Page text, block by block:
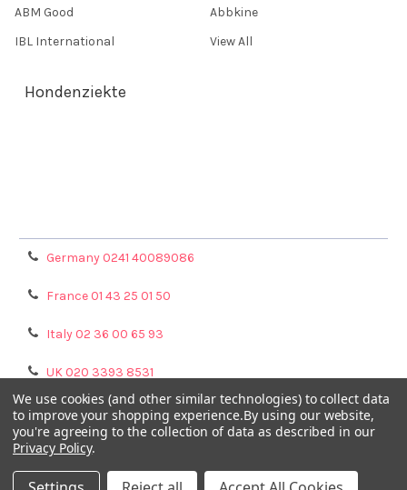
ABM Good
IBL International
Abbkine
View All
Hondenziekte
Germany 0241 40089086
France 01 43 25 01 50
Italy 02 36 00 65 93
UK 020 3393 8531
NL 0208 080893
Poland 058 710 33 44
We use cookies (and other similar technologies) to collect data
to improve your shopping experience.By using our website,
you're agreeing to the collection of data as described in our
Privacy Policy.